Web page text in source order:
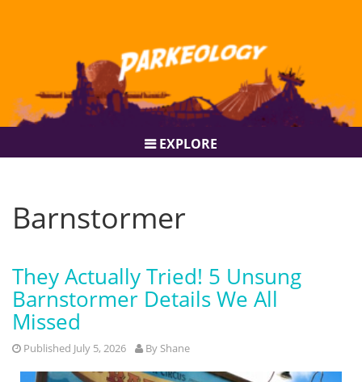
EXPLORE
Barnstormer
They Actually Tried! 5 Unsung
Barnstormer Details We All
Missed
Published July 5, 2026 By Shane